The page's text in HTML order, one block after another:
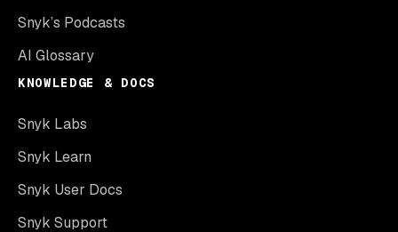
Snyk’s Podcasts
AI Glossary
KNOWLEDGE & DOCS
Snyk Labs
Snyk Learn
Snyk User Docs
Snyk Support